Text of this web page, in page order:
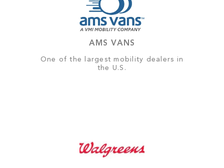
AMS VANS
One of the largest mobility dealers in
the U.S.